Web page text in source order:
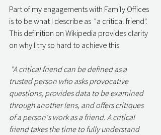
Part of my engagements with Family Offices
is to be what I describe as  "a critical friend".
This definition on Wikipedia provides clarity
on why I try so hard to achieve this:
trusted person who asks provocative
questions, provides data to be examined
through another lens, and offers critiques
of a person's work as a friend. A critical
friend takes the time to fully understand